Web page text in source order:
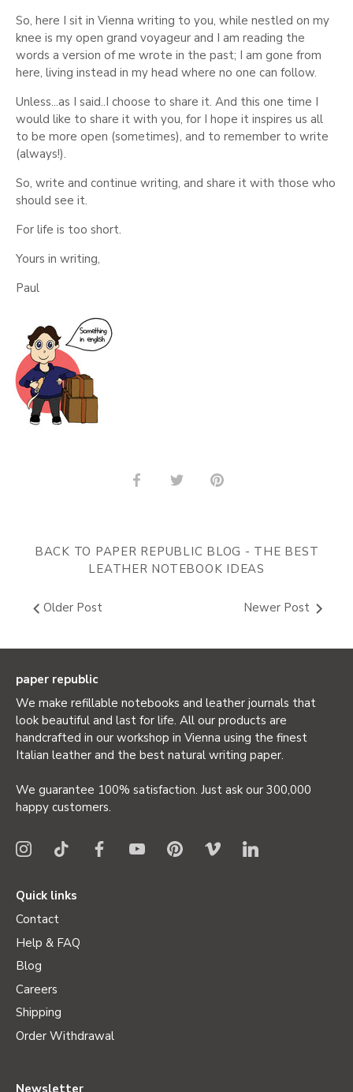
So, here I sit in Vienna writing to you, while nestled on my
knee is my open grand voyageur and I am reading the
words a version of me wrote in the past; I am gone from
here, living instead in my head where no one can follow.
Unless...as I said..I choose to share it. And this one time I
would like to share it with you, for I hope it inspires us all
to be more open (sometimes), and to remember to write
(always!).
So, write and continue writing, and share it with those who
should see it.
For life is too short.
Yours in writing,
Paul
Share Share Pin
BACK TO PAPER REPUBLIC BLOG - THE BEST
LEATHER NOTEBOOK IDEAS
Older Post Newer Post
paper republic
We make refillable notebooks and leather journals that
look beautiful and last for life. All our products are
handcrafted in our workshop in Vienna using the finest
Italian leather and the best natural writing paper.
We guarantee 100% satisfaction. Just ask our 300,000
happy customers.
Quick links
Contact
Help & FAQ
Blog
Careers
Shipping
Order Withdrawal